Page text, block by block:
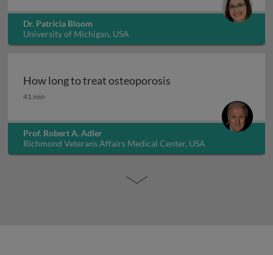
Dr. Patricia Bloom
University of Michigan, USA
How long to treat osteoporosis
How long to treat osteoporosis
41 min
Prof. Robert A. Adler
Richmond Veterans Affairs Medical Center, USA